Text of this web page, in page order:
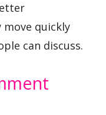
move quickly
can discuss.